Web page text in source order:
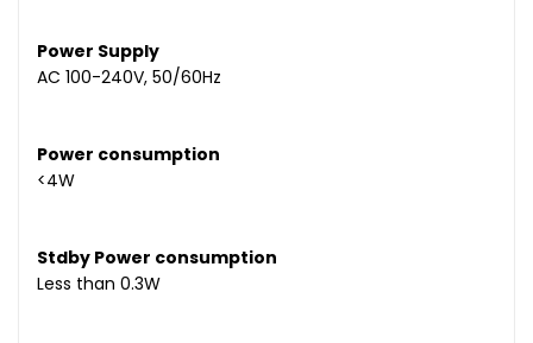
Power Supply
AC 100-240V, 50/60Hz
Power consumption
<4W
Stdby Power consumption
Less than 0.3W